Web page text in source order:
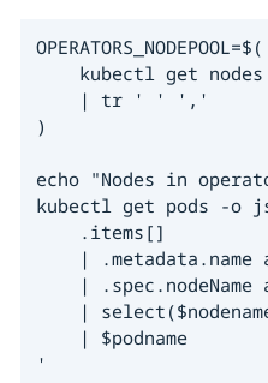
OPERATORS_NODEPOOL=$(
kubectl get
    | tr ' ' ','
)
echo "Nodes in
kubectl get pods -o
    .items[]
| .metadata.name
| .spec.nodeName
|
    | $podname
'